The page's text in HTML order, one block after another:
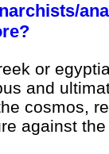
or
and
cosmos,
against